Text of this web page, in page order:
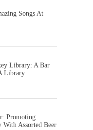
Songs At
Library: A Bar
Library
Promoting
With Assorted Beer